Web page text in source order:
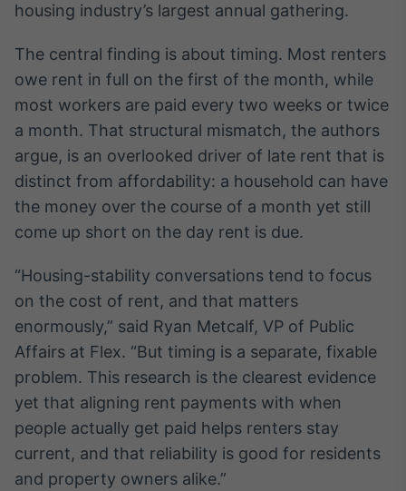
Broadcast
APIs para
integração de
dados
Broadcast
Ticker
headlines de
notícias
Broadcast
Widgets
Componentes
para conteúdos e
funcionalidades
Broadcast
Wallboard
Conteúdos e
dados para
housing industry’s largest annual gathering.
The central finding is about timing. Most renters
owe rent in full on the first of the month, while
most workers are paid every two weeks or twice
a month. That structural mismatch, the authors
argue, is an overlooked driver of late rent that is
distinct from affordability: a household can have
the money over the course of a month yet still
come up short on the day rent is due.
“Housing-stability conversations tend to focus
on the cost of rent, and that matters
enormously,” said Ryan Metcalf, VP of Public
Affairs at Flex. “But timing is a separate, fixable
problem. This research is the clearest evidence
yet that aligning rent payments with when
people actually get paid helps renters stay
current, and that reliability is good for residents
and property owners alike.”